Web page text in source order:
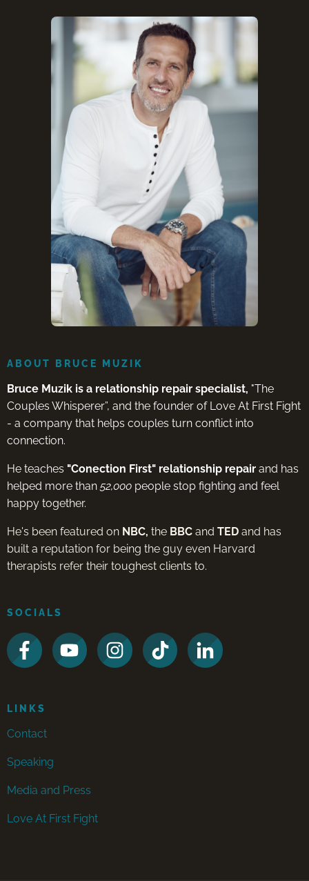
ABOUT BRUCE MUZIK
Bruce Muzik is a relationship repair specialist, "The
Couples Whisperer”, and the founder of Love At First Fight
- a company that helps couples turn conflict into
connection.
He teaches "Conection First" relationship repair and has
helped more than52,000 people stop fighting and feel
happy together.
He's been featured on NBC, the BBC and TED and has
built a reputation for being the guy even Harvard
therapists refer their toughest clients to.
SOCIALS
LINKS
Contact
Speaking
Media and Press
Love At First Fight